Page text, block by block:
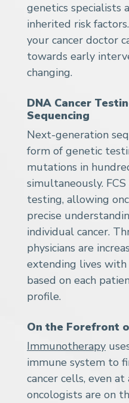
genetics specialists
inherited risk
your cancer doctor
towards early
changing.
DNA Cancer
Sequencing
Next-generation
form of genetic
mutations in
simultaneously.
testing, allowing
precise
individual cancer.
physicians are
extending lives
based on each
profile.
On the Forefront
Immunotherapy
immune system to
cancer cells, even at
oncologists are on